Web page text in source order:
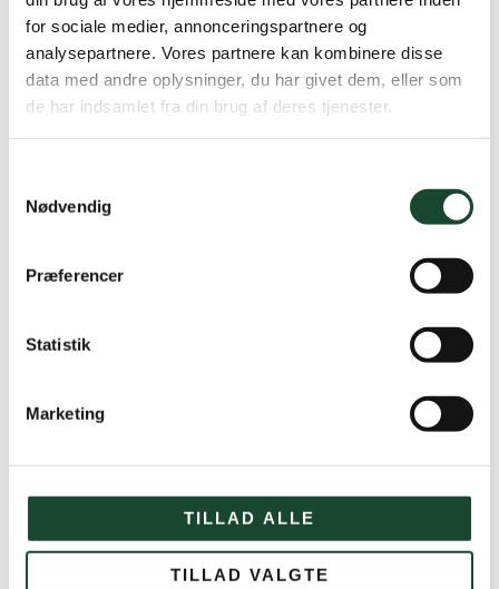
for sociale medier, annonceringspartnere og
analysepartnere. Vores partnere kan kombinere disse
data med andre oplysninger, du har givet dem, eller som
de har indsamlet fra din brug af deres tjenester.
Nødvendig
Præferencer
Statistik
Marketing
TILLAD ALLE
TILLAD VALGTE